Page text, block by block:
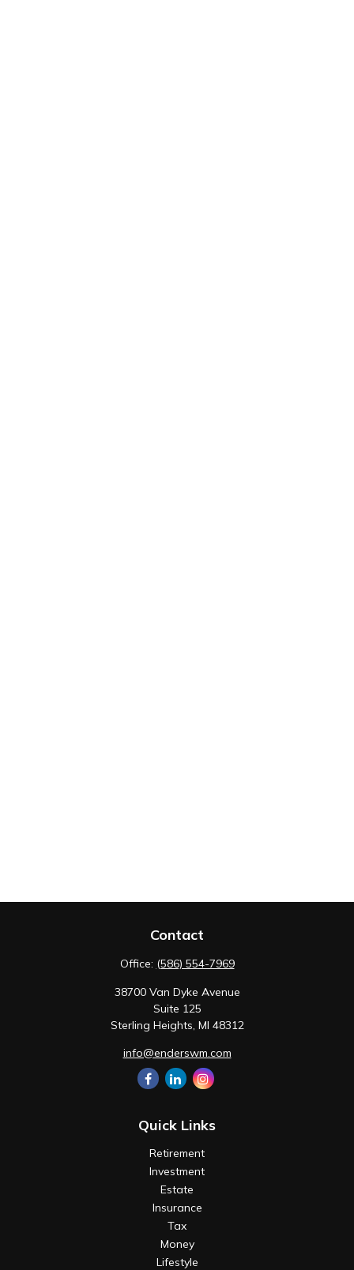
Contact
Office: (586) 554-7969
38700 Van Dyke Avenue
Suite 125
Sterling Heights, MI 48312
info@enderswm.com
Quick Links
Retirement
Investment
Estate
Insurance
Tax
Money
Lifestyle